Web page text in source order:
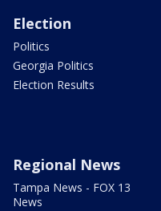
Election
Politics
Georgia Politics
Election Results
Regional News
Tampa News - FOX 13
News